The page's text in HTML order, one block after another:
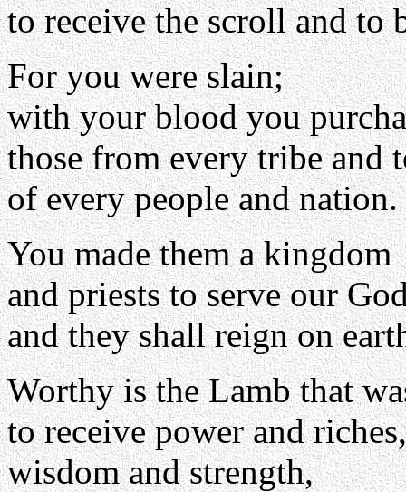
to receive the scroll and to
For you were slain;
with your blood you
those from every tribe and
of every people and nation.
You made them a kingdom
and priests to serve our
and they shall reign on
Worthy is the Lamb that
to receive power and riches,
wisdom and strength,